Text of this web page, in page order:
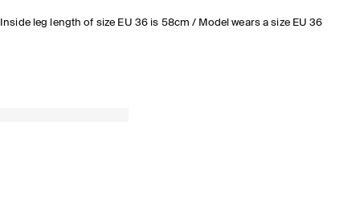
Inside leg length of size EU 36 is 58cm / Model wears a size EU 36